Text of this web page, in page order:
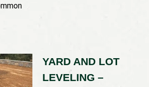
YARD AND LOT
LEVELING –